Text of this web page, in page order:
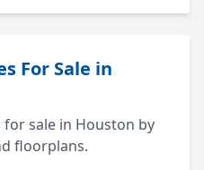
For Sale in
sale in Houston by
floorplans.